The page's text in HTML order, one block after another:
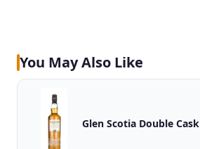
You May Also Like
Glen Scotia Double Cask